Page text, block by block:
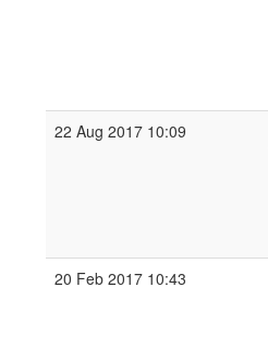
22 Aug 2017 10:09
20 Feb 2017 10:43